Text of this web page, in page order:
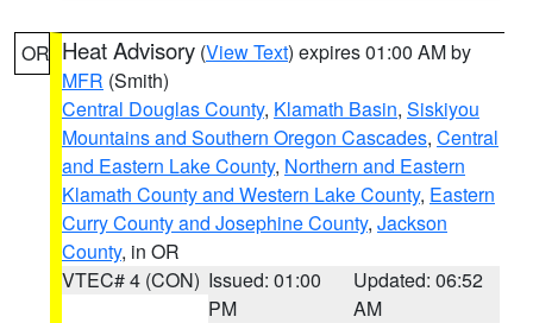
OR Heat Advisory (View Text) expires 01:00 AM by
MFR (Smith)
Central Douglas County, Klamath Basin, Siskiyou
Mountains and Southern Oregon Cascades, Central
and Eastern Lake County, Northern and Eastern
Klamath County and Western Lake County, Eastern
Curry County and Josephine County, Jackson
County, in OR
VTEC# 4 (CON) Issued: 01:00
PM
Updated: 06:52
AM